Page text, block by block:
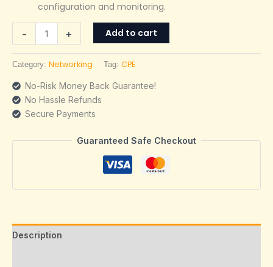
configuration and monitoring.
- + Add to cart
Category: Networking Tag: CPE
No-Risk Money Back Guarantee!
No Hassle Refunds
Secure Payments
Guaranteed Safe Checkout
Description